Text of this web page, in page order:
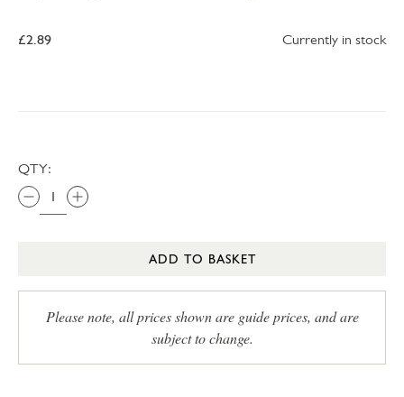
£2.89 Currently in stock
QTY:
ADD TO BASKET
Please note, all prices shown are guide prices, and are
subject to change.